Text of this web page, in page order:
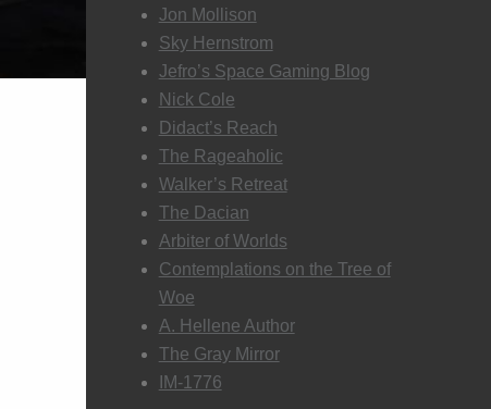
Jon Mollison
Sky Hernstrom
Jefro’s Space Gaming Blog
Nick Cole
Didact’s Reach
The Rageaholic
Walker’s Retreat
The Dacian
Arbiter of Worlds
Contemplations on the Tree of
Woe
A. Hellene Author
The Gray Mirror
IM-1776